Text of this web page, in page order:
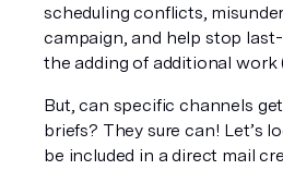
scheduling conflicts,
campaign, and help stop
the adding of additional work
But, can specific channels
briefs? They sure can! Let’s
be included in a direct mail